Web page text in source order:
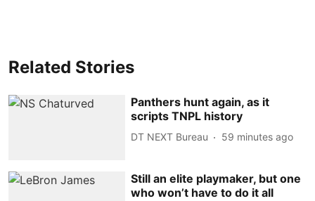
Related Stories
Panthers hunt again, as it
scripts TNPL history
DT NEXT Bureau 59 minutes ago
Still an elite playmaker, but one
who won’t have to do it all